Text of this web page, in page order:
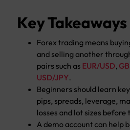
Key Takeaways
Forex trading means
and selling another
pairs such as EUR/USD,
USD/JPY.
Beginners should learn
pips, spreads, leverage,
losses and lot sizes before
A demo account can help